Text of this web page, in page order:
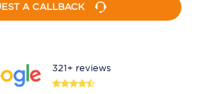
A CALLBACK
321+ reviews